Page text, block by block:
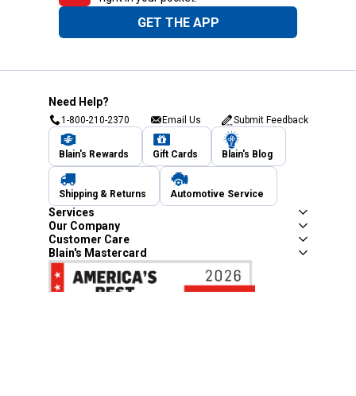
GET THE APP
Need Help?
1-800-210-2370 Email Us Submit Feedback
Blain's Rewards Gift Cards Blain's Blog
Shipping & Returns Automotive Service
Services
Our Company
Customer Care
Blain's Mastercard